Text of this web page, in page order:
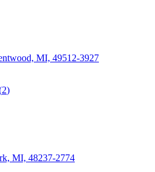
MI, 49512-3927
2)
MI, 48237-2774